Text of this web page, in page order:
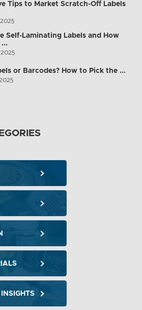
Tips to Market Scratch-Off Labels
Self-Laminating Labels and How
...
or Barcodes? How to Pick the ...